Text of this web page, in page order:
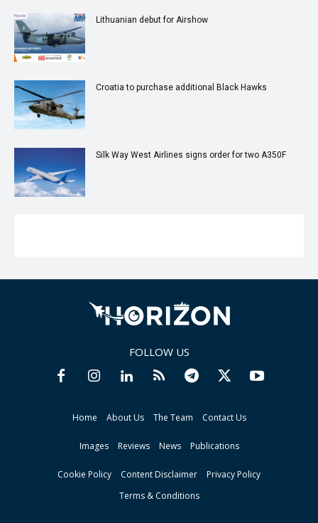
Lithuanian debut for Airshow
Croatia to purchase additional Black Hawks
Silk Way West Airlines signs order for two A350F
FOLLOW US
Home About Us The Team Contact Us
Images Reviews News Publications
Cookie Policy Content Disclaimer
Privacy Policy
Terms & Conditions